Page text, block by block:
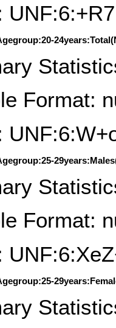
Format:
Format: